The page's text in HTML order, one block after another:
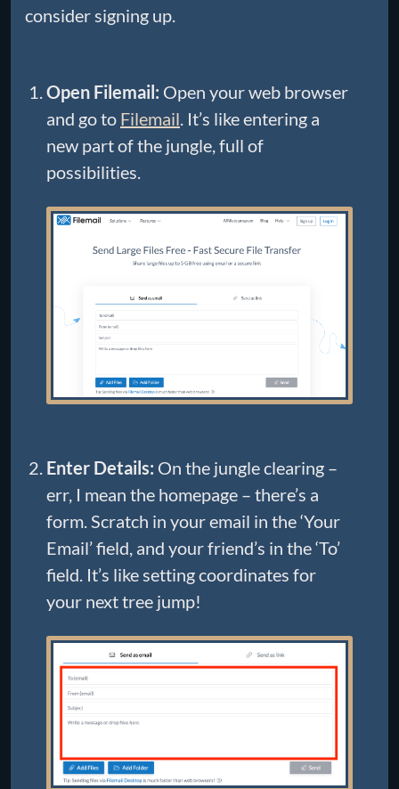
consider signing up.
Open Filemail: Open your web browser
and go to Filemail. It’s like entering a
new part of the jungle, full of
possibilities.
Enter Details: On the jungle clearing –
err, I mean the homepage – there’s a
form. Scratch in your email in the ‘Your
Email’ field, and your friend’s in the ‘To’
field. It’s like setting coordinates for
your next tree jump!